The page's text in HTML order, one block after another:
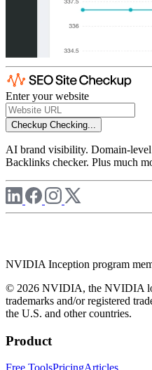
Enter your website
Checkup Checking...
AI brand visibility. Domain-
Backlinks checker. Plus much
NVIDIA Inception program
© 2026 NVIDIA, the NVIDIA
trademarks and/or registered
the U.S. and other countries.
Product